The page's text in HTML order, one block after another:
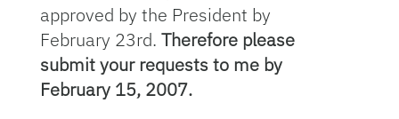
approved by the President by
February 23rd. Therefore please
submit your requests to me by
February 15, 2007.